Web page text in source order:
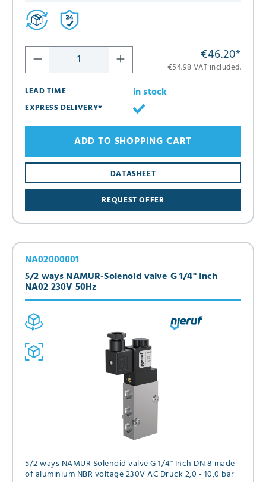
€46.20*
€54.98 VAT included.
LEAD TIME
in stock
EXPRESS DELIVERY*
REQUEST OFFER
DATASHEET
ADD TO SHOPPING CART
5/2 ways NAMUR-Solenoid valve G 1/4" Inch
NA02 230V 50Hz
NA02000001
5/2 ways NAMUR Solenoid valve G 1/4" Inch DN 8 made
of aluminium NBR voltage 230V AC Druck 2,0 - 10,0 bar